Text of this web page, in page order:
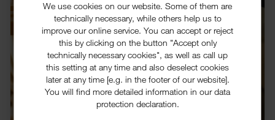
We use cookies on our website. Some of them are
technically necessary, while others help us to
improve our online service. You can accept or reject
this by clicking on the button "Accept only
technically necessary cookies", as well as call up
this setting at any time and also deselect cookies
later at any time [e.g. in the footer of our website].
You will find more detailed information in our data
protection declaration.